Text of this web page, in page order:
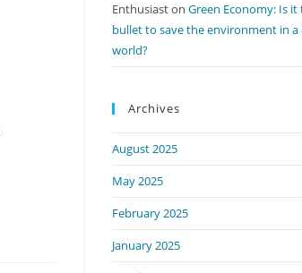
Enthusiaston Green Economy: Is it
bullet to save the environment in a
world?
Archives
August 2025
May 2025
February 2025
January 2025